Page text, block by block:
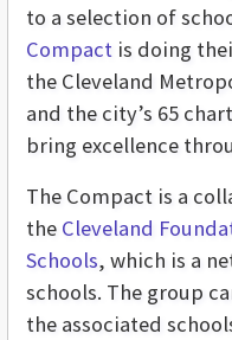
to a selection of
Compact is doing
the Cleveland
and the city’s 65
bring excellence
The Compact is a
the Cleveland
Schools, which is a
schools. The group
the associated